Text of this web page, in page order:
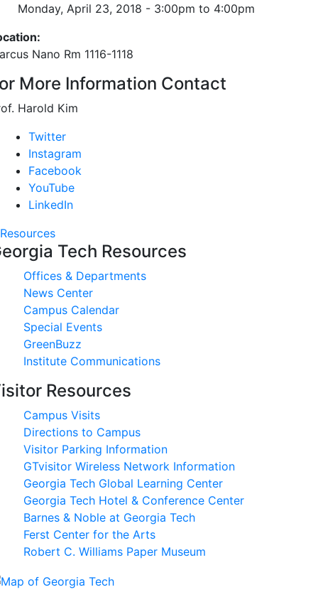
Monday, April 23, 2018 - 3:00pm to 4:00pm
Nano Rm 1116-1118
More Information Contact
Harold Kim
Twitter
Instagram
Facebook
YouTube
LinkedIn
Resources
Tech Resources
Offices & Departments
News Center
Campus Calendar
Special Events
GreenBuzz
Institute Communications
Resources
Campus Visits
Directions to Campus
Visitor Parking Information
GTvisitor Wireless Network Information
Georgia Tech Global Learning Center
Georgia Tech Hotel & Conference Center
Barnes & Noble at Georgia Tech
Ferst Center for the Arts
Robert C. Williams Paper Museum